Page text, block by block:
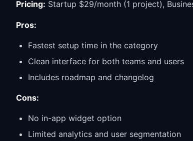
Pricing: Startup $29/month (1 project),
Pros:
Fastest setup time in the category
Clean interface for both teams and users
Includes roadmap and changelog
Cons:
No in-app widget option
Limited analytics and user segmentation